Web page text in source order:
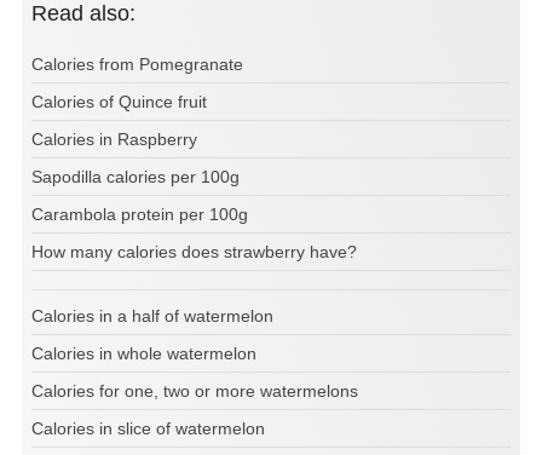
Read also:
Calories from Pomegranate
Calories of Quince fruit
Calories in Raspberry
Sapodilla calories per 100g
Carambola protein per 100g
How many calories does strawberry have?
Calories in a half of watermelon
Calories in whole watermelon
Calories for one, two or more watermelons
Calories in slice of watermelon